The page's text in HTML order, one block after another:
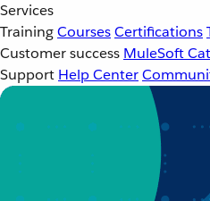
Services
TrainingCoursesCertifications
Customer success MuleSoft
Support Help Center